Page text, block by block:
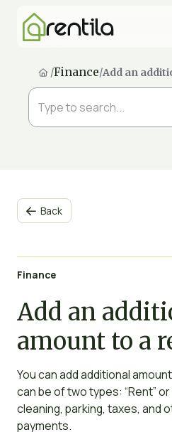
/Finance/Add an
 Back
Finance
Add an
amount to a
You can add additional
can be of two types: “Rent” or
cleaning, parking, taxes, and
payments.